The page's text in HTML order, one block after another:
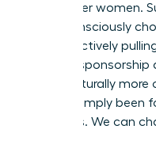
from other women.
must consciously
means actively
through
aren’t naturally
they’ve simply
resources. We can